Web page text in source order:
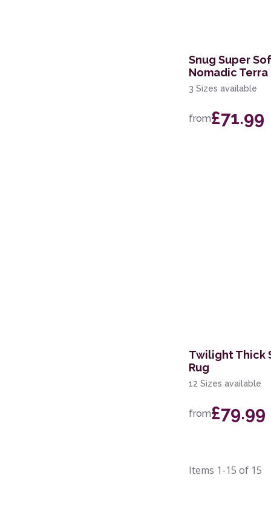
Snug Super
Nomadic Terra
3 Sizes available
from£71.99
Twilight Thick
Rug
12 Sizes available
from£79.99
Items 1-15 of 15